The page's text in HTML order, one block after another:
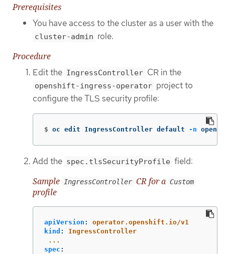
Prerequisites
You have access to the cluster as a user with the
cluster-admin role.
Procedure
Edit the IngressController CR in the
openshift-ingress-operator project to
configure the TLS security profile:
$ oc edit IngressController default -n
Add the spec.tlsSecurityProfile field:
Sample IngressController CR for a Custom
profile
apiVersion :
operator.openshift.io/v1
kind :
IngressController
...
spec :